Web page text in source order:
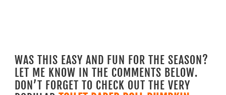
WAS THIS EASY AND FUN FOR THE SEASON?
LET ME KNOW IN THE COMMENTS BELOW.
DON’T FORGET TO CHECK OUT THE VERY